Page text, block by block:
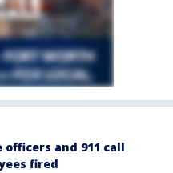
officers and 911 call
fired